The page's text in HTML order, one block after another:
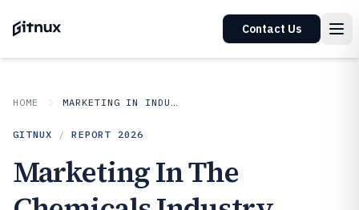
Contact Us
HOME MARKETING IN INDUSTRY
GITNUX / REPORT 2026
Marketing In The